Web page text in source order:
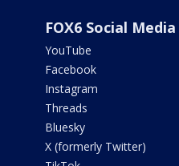
FOX6 Social Media
YouTube
Facebook
Instagram
Threads
Bluesky
X (formerly Twitter)